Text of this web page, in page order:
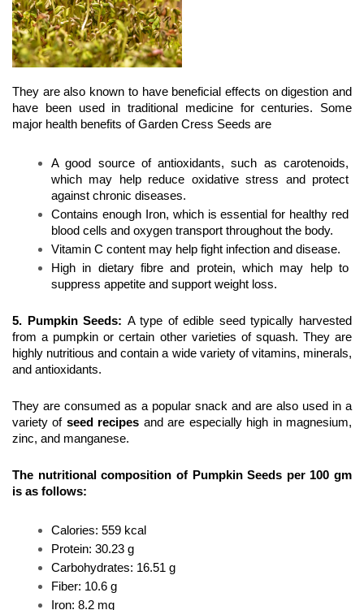
They are also known to have beneficial effects on digestion and
have been used in traditional medicine for centuries. Some
major health benefits of Garden Cress Seeds are
A good source of antioxidants, such as carotenoids,
which may help reduce oxidative stress and protect
against chronic diseases.
Contains enough Iron, which is essential for healthy red
blood cells and oxygen transport throughout the body.
Vitamin C content may help fight infection and disease.
High in dietary fibre and protein, which may help to
suppress appetite and support weight loss.
5. Pumpkin Seeds: A type of edible seed typically harvested
from a pumpkin or certain other varieties of squash. They are
highly nutritious and contain a wide variety of vitamins, minerals,
and antioxidants.
They are consumed as a popular snack and are also used in a
variety of seed recipes and are especially high in magnesium,
zinc, and manganese.
The nutritional composition of Pumpkin Seeds per 100 gm
is as follows:
Calories: 559 kcal
Protein: 30.23 g
Carbohydrates: 16.51 g
Fiber: 10.6 g
Iron: 8.2 mg